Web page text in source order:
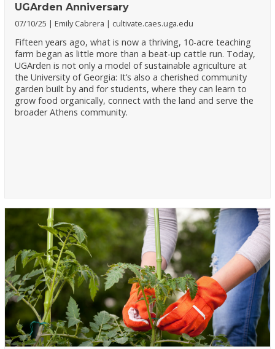
UGArden Anniversary
07/10/25 Emily Cabrera cultivate.caes.uga.edu
Fifteen years ago, what is now a thriving, 10-acre teaching
farm began as little more than a beat-up cattle run. Today,
UGArden is not only a model of sustainable agriculture at
the University of Georgia: It’s also a cherished community
garden built by and for students, where they can learn to
grow food organically, connect with the land and serve the
broader Athens community.